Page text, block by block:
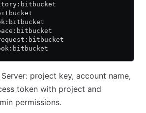
project key, account name,
token with project and
permissions.